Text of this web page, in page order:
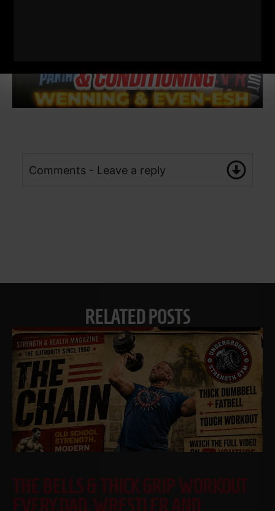
Comments - Leave a reply
RELATED POSTS
THE BELLS & THICK GRIP WORKOUT
EVERY DAD, WRESTLER AND